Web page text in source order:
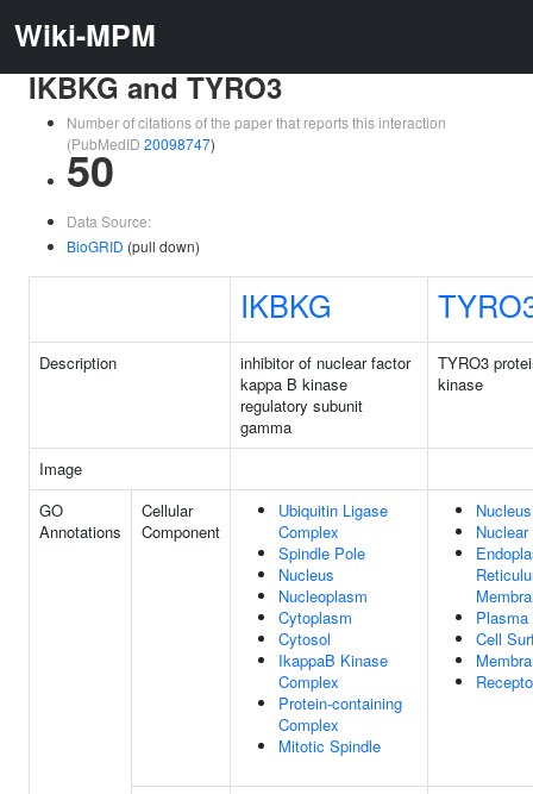
Wiki-MPM
IKBKG and TYRO3
Number of citations of the paper that reports this interaction
(PubMedID 20098747)
50
Data Source:
BioGRID (pull down)
IKBKG
Description
inhibitor of nuclear factor
kappa B kinase
regulatory subunit
gamma
TYRO3
kinase
Image
GO
Annotations
Cellular
Component
Ubiquitin Ligase
Complex
Spindle Pole
Nucleus
Nucleoplasm
Cytoplasm
Cytosol
IkappaB Kinase
Complex
Protein-containing
Complex
Mitotic Spindle
Nucleus
Plasma
Cell